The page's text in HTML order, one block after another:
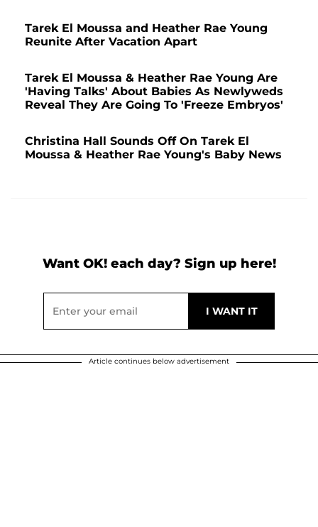
Tarek El Moussa and Heather Rae Young
Reunite After Vacation Apart
Tarek El Moussa & Heather Rae Young Are
'Having Talks' About Babies As Newlyweds
Reveal They Are Going To 'Freeze Embryos'
Christina Hall Sounds Off On Tarek El
Moussa & Heather Rae Young's Baby News
Want OK! each day? Sign up here!
Article continues below advertisement